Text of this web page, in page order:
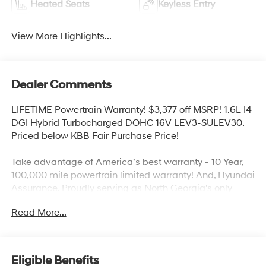
Heated Seats Keyless Entry
View More Highlights...
Dealer Comments
LIFETIME Powertrain Warranty! $3,377 off MSRP! 1.6L I4
DGI Hybrid Turbocharged DOHC 16V LEV3-SULEV30.
Priced below KBB Fair Purchase Price!
Take advantage of America’s best warranty - 10 Year,
100,000 mile powertrain limited warranty! And, Hyundai
Assurance. Proudly serving as North Georgia's only
with confidence knowing Mtn. View Hyundai is family-
selection of Hyundai’s at the areas lowest prices,
Read More...
Eligible Benefits